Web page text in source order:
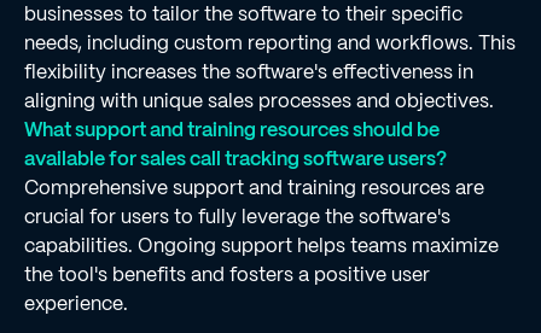
businesses to tailor the software to their specific
needs, including custom reporting and workflows. This
flexibility increases the software's effectiveness in
aligning with unique sales processes and objectives.
What support and training resources should be
available for sales call tracking software users?
Comprehensive support and training resources are
crucial for users to fully leverage the software's
capabilities. Ongoing support helps teams maximize
the tool's benefits and fosters a positive user
experience.